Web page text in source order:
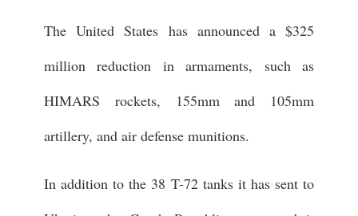
The United States has announced a $325
million reduction in armaments, such as
HIMARS rockets, 155mm and 105mm
artillery, and air defense munitions.
In addition to the 38 T-72 tanks it has sent to